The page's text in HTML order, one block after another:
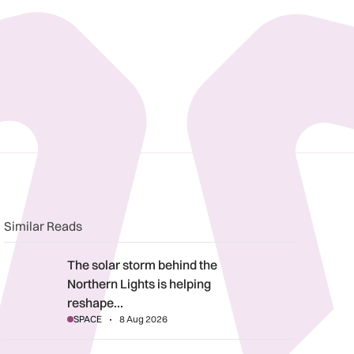
clipboard
Similar Reads
The solar storm behind the Northern Lights is helping
The solar storm behind the
Northern Lights is helping
reshape…
SPACE 8 Aug 2026